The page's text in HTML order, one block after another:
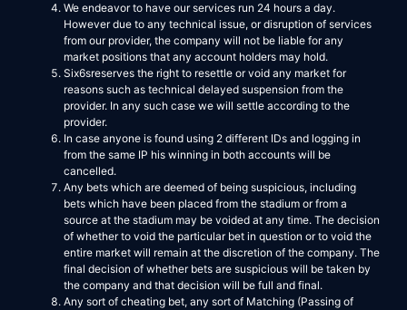
We endeavor to have our services run 24 hours a day.
However due to any technical issue, or disruption of services
from our provider, the company will not be liable for any
market positions that any account holders may hold.
Six6sreserves the right to resettle or void any market for
reasons such as technical delayed suspension from the
provider. In any such case we will settle according to the
provider.
In case anyone is found using 2 different IDs and logging in
from the same IP his winning in both accounts will be
cancelled.
Any bets which are deemed of being suspicious, including
bets which have been placed from the stadium or from a
source at the stadium may be voided at any time. The decision
of whether to void the particular bet in question or to void the
entire market will remain at the discretion of the company. The
final decision of whether bets are suspicious will be taken by
the company and that decision will be full and final.
Any sort of cheating bet, any sort of Matching (Passing of